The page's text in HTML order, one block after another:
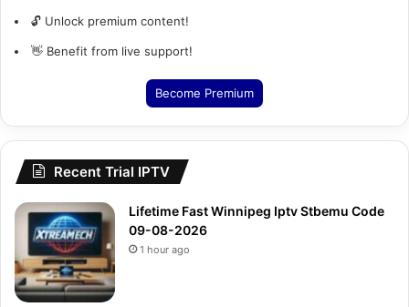
🔓 Unlock premium content!
👋 Benefit from live support!
Become Premium
Recent Trial IPTV
Lifetime Fast Winnipeg Iptv Stbemu Code
09-08-2026
1 hour ago